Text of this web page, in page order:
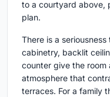
to a courtyard above,
plan.
There is a
cabinetry, backlit
counter give the
atmosphere that
terraces. For a family